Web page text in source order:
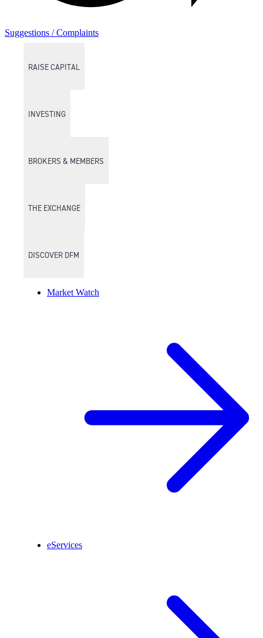
RAISE CAPITAL
INVESTING
BROKERS & MEMBERS
THE EXCHANGE
DISCOVER DFM
Market Watch
eServices
Suggestions / Complaints